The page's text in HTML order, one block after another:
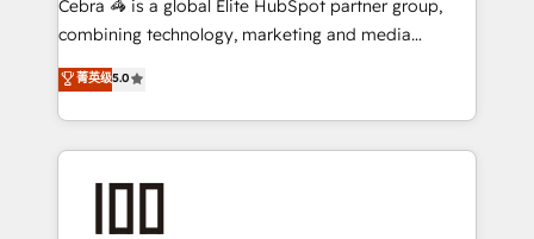
highly effective and fun to work with. We believe in
relationships. Your success is our success, and we’re
all in this together! From startup to enterprise, we’ll
what matters most: growing your business and
wowing your customers. Let’s make HubSpot work
Cebra 🦓 is a global Elite HubSpot partner group,
combining technology, marketing and media
expertise across Latin America and Southern
Europe, with teams across 7 countries. Born in Chile,
we combine local insight with international reach to
help businesses grow through technology, creativity,
end solutions that integrate CRM, AI automation,
菁英级5.0